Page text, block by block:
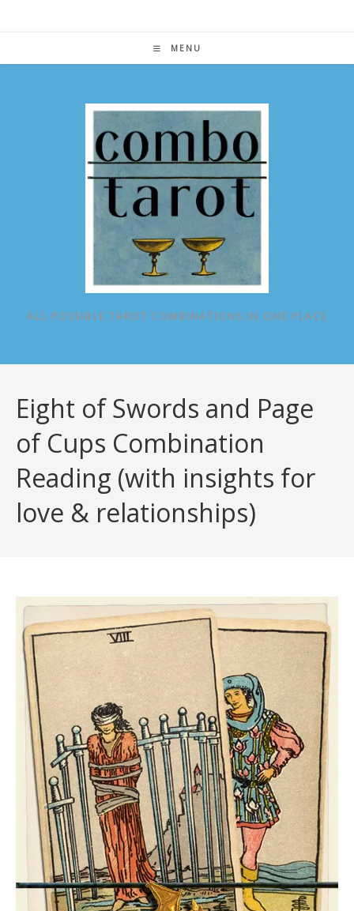
MENU
ALL POSSIBLE TAROT COMBINATIONS IN ONE PLACE
Eight of Swords and Page
of Cups Combination
Reading (with insights for
love & relationships)